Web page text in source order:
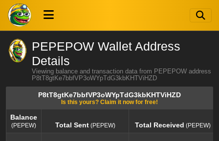
PEPEPOW Wallet Address
Details
Viewing balance and transaction data from PEPEPOW address
P8tT8gtKe7bbfVP3oWYpTdG3kbKHTViHZD
P8tT8gtKe7bbfVP3oWYpTdG3kbKHTViHZD
Is this yours? Claim it now for free!
Balance
(PEPEW) Total Sent(PEPEW) Total Received (PEPEW)